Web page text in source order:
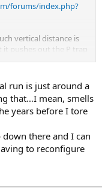
forums/index.php?
vertical distance is
pushes out the P trap
limit, but have
of
run is just around a
that…I mean, smells
years before I tore
there and I can
to reconfigure